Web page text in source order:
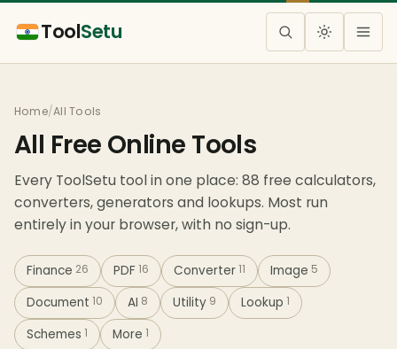
ToolSetu
Home/All Tools
All Free Online Tools
Every ToolSetu tool in one place: 88 free calculators,
converters, generators and lookups. Most run
entirely in your browser, with no sign-up.
Finance 26 PDF16 Converter11 Image 5
Document 10 AI 8 Utility 9 Lookup 1
Schemes 1 More 1